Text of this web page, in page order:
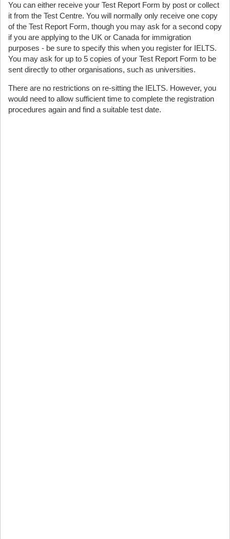
You can either receive your Test Report Form by post or collect
it from the Test Centre. You will normally only receive one copy
of the Test Report Form, though you may ask for a second copy
if you are applying to the UK or Canada for immigration
purposes - be sure to specify this when you register for IELTS.
You may ask for up to 5 copies of your Test Report Form to be
sent directly to other organisations, such as universities.
There are no restrictions on re-sitting the IELTS. However, you
would need to allow sufficient time to complete the registration
procedures again and find a suitable test date.